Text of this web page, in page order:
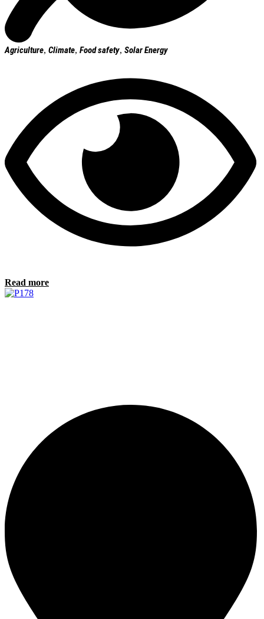
Agriculture, Climate, Food safety, Solar Energy
Read more